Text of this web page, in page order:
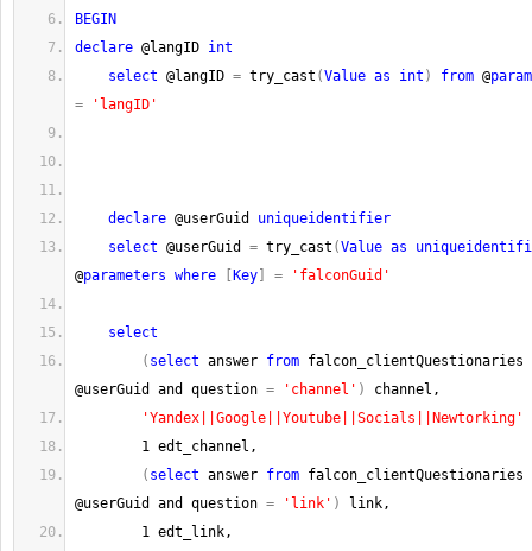
BEGIN
declare @langID int
select @langID = try_cast (Value as int ) from @
=
'langID'
declare @userGuid uniqueidentifier
select @userGuid = try_cast (Value as
@parameters where Key = 'falconGuid'
select
( select answer from falcon_clientQuestionaries
@userGuid and question = 'channel' )
channel,
'Yandex||Google||Youtube||Socials||Newtorking'
1 edt_channel,
( select answer from falcon_clientQuestionaries
@userGuid and question = 'link' )
link,
1 edt_link,